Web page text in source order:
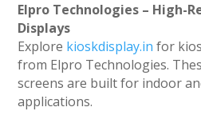
Elpro Technologies – High-
Displays
Explore kioskdisplay.in for
from Elpro Technologies.
screens are built for indoor
applications.